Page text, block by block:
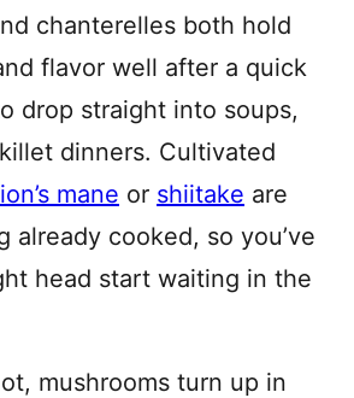
chanterelles both hold
flavor well after a quick
drop straight into soups,
dinners. Cultivated
mane or shiitake are
already cooked, so you’ve
head start waiting in the
mushrooms turn up in